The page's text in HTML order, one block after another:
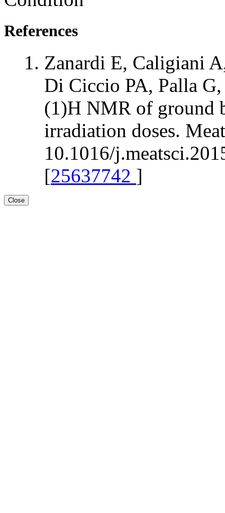
References
Zanardi E, Caligiani
Di Ciccio PA, Palla
(1)H NMR of ground
irradiation doses.
10.1016/
[25637742 ]
Close